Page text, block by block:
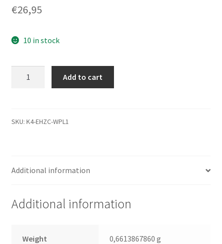
€26,95
10 in stock
02PD1,
Leiterplatte
Add to cart
SKU: K4-EHZC-WPL1
Additional information
Additional information
Weight 0,6613867860 g